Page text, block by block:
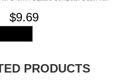
$9.69
PRODUCTS